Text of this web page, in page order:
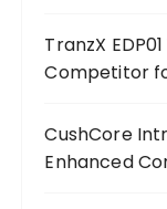
TranzX
Competitor
CushCore
Enhanced